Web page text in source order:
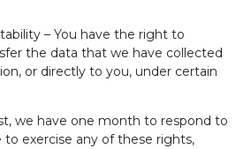
– You have the right to
the data that we have collected
or directly to you, under certain
we have one month to respond to
to exercise any of these rights,